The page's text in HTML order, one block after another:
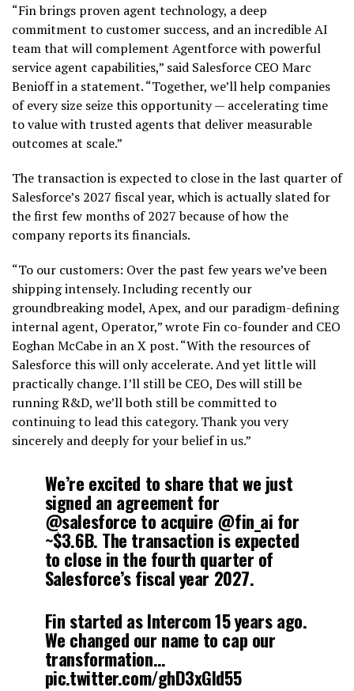
“Fin brings proven agent technology, a deep
commitment to customer success, and an incredible AI
team that will complement Agentforce with powerful
service agent capabilities,” said Salesforce CEO Marc
Benioff in a statement. “Together, we’ll help companies
of every size seize this opportunity — accelerating time
to value with trusted agents that deliver measurable
outcomes at scale.”
The transaction is expected to close in the last quarter of
Salesforce’s 2027 fiscal year, which is actually slated for
the first few months of 2027 because of how the
company reports its financials.
“To our customers: Over the past few years we’ve been
shipping intensely. Including recently our
groundbreaking model, Apex, and our paradigm-defining
internal agent, Operator,” wrote Fin co-founder and CEO
Eoghan McCabe in an X post. “With the resources of
Salesforce this will only accelerate. And yet little will
practically change. I’ll still be CEO, Des will still be
running R&D, we’ll both still be committed to
continuing to lead this category. Thank you very
sincerely and deeply for your belief in us.”
We’re excited to share that we just
signed an agreement for
@salesforce to acquire @fin_ai for
~$3.6B. The transaction is expected
to close in the fourth quarter of
Salesforce’s fiscal year 2027.
Fin started as Intercom 15 years ago.
We changed our name to cap our
transformation…
pic.twitter.com/ghD3xGld55